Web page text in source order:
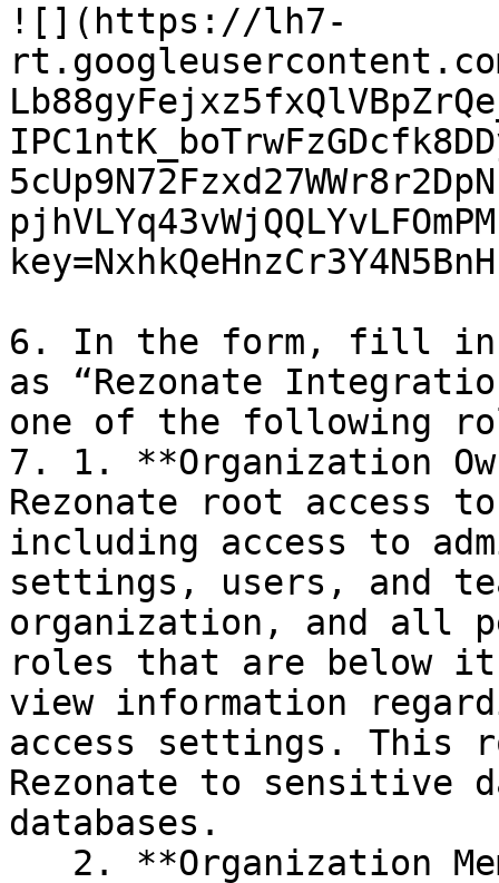
![](https://lh7-
6. In the form, fill in
as “Rezonate
one of the following
7. 1. **Organization
Rezonate root access
including access to
settings, users, and
organization, and all
roles that are below
view information
access settings. This
Rezonate to sensitive
databases.